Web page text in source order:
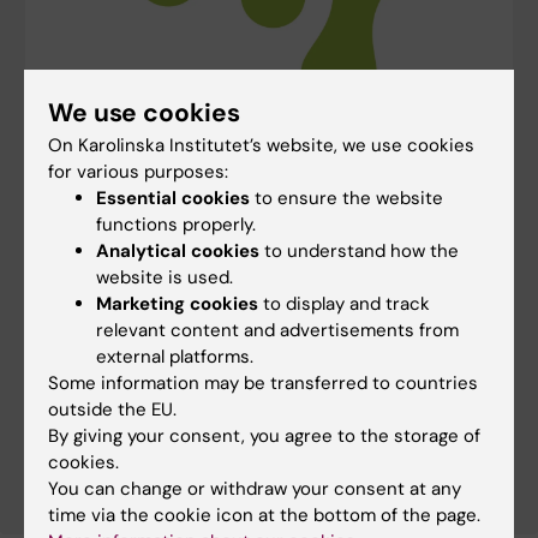
Our research group is a part of SciLifeLab
SciLifeLab is a national collaborative initiative
involving multiple Swedish universities, with
partnerships across healthcare, industry,
government agencies and international
organisations. It is a state-of-the-art research
infrastructure and environment for molecular
biosciences, providing advanced technologies and
expertise for both fundamental and applied
research in the life sciences.
We use cookies
On Karolinska Institutet’s website, we use cookies
for various purposes:
Essential cookies to ensure the website
functions properly.
Analytical cookies to understand how the
website is used.
Marketing cookies to display and track
relevant content and advertisements from
external platforms.
Some information may be transferred to countries
outside the EU.
By giving your consent, you agree to the storage of
cookies.
You can change or withdraw your consent at any
time via the cookie icon at the bottom of the page.